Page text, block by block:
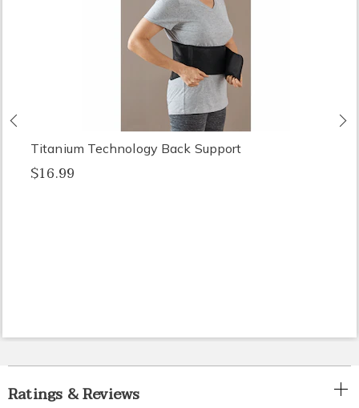
Titanium Technology Back Support
$16.99
Ratings & Reviews